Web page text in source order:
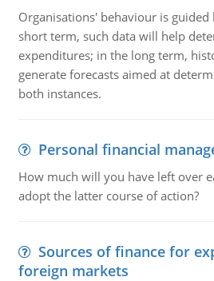
Organisations' behaviour is
short term, such data will help
expenditures; in the long term,
generate forecasts aimed at
both instances.
Personal financial
How much will you have left over
adopt the latter course of action?
Sources of finance for
foreign markets